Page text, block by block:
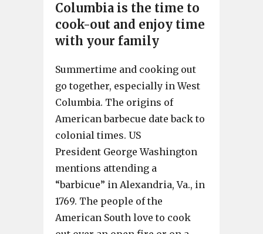
Columbia is the time to
cook-out and enjoy time
with your family
Summertime and cooking out
go together, especially in West
Columbia. The origins of
American barbecue date back to
colonial times. US
President George Washington
mentions attending a
“barbicue” in Alexandria, Va., in
1769. The people of the
American South love to cook